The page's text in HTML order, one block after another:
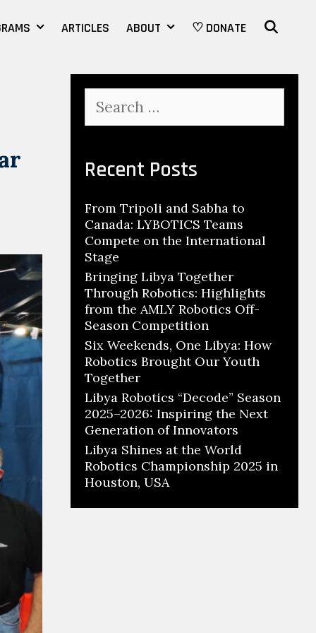
ARTICLES ABOUT ♡ DONATE
for:
Recent Posts
From Tripoli and Sabha to
Canada: LYBOTICS Teams
Compete on the International
Stage
Bringing Libya Together
Through Robotics: Highlights
from the AMLY Robotics Off-
Season Competition
Six Weekends, One Libya: How
Robotics Brought Our Youth
Together
Libya Robotics “Decode” Season
2025–2026: Inspiring the Next
Generation of Innovators
Libya Shines at the World
Robotics Championship 2025 in
Houston, USA